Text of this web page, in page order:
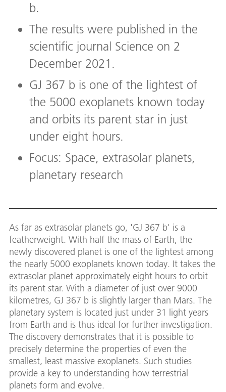
b.
The results were published in the
scientific journal Science on 2
December 2021.
GJ 367 b is one of the lightest of
the 5000 exoplanets known today
and orbits its parent star in just
under eight hours.
Focus: Space, extrasolar planets,
planetary research
As far as extrasolar planets go, 'GJ 367 b' is a
featherweight. With half the mass of Earth, the
newly discovered planet is one of the lightest among
the nearly 5000 exoplanets known today. It takes the
extrasolar planet approximately eight hours to orbit
its parent star. With a diameter of just over 9000
kilometres, GJ 367 b is slightly larger than Mars. The
planetary system is located just under 31 light years
from Earth and is thus ideal for further investigation.
The discovery demonstrates that it is possible to
precisely determine the properties of even the
smallest, least massive exoplanets. Such studies
provide a key to understanding how terrestrial
planets form and evolve.